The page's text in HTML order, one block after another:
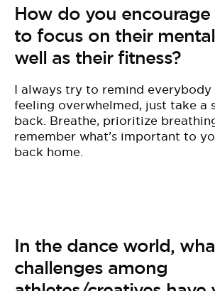
How do you
to focus on their
well as their fitness?
I always try to remind everybody
feeling overwhelmed, just take a
back. Breathe, prioritize
remember what’s important to
back home.
In the dance world,
challenges among